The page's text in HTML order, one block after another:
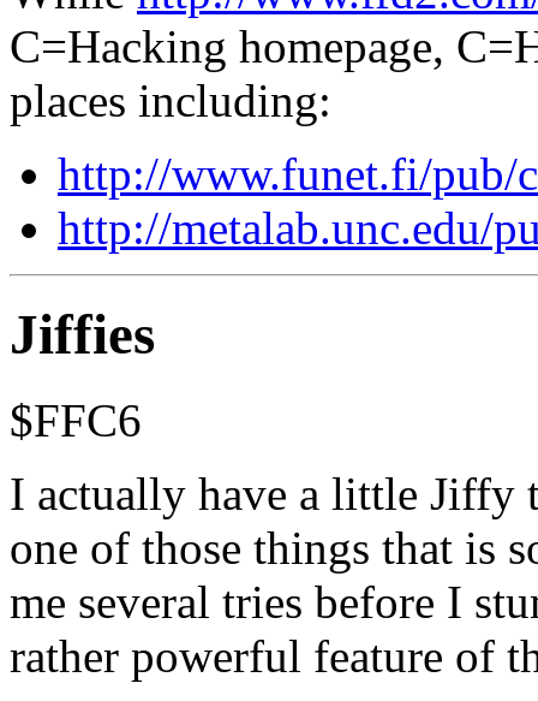
C=Hacking homepage,
places including:
http://www.funet.fi/pub/
http://metalab.unc.edu/
Jiffies
$FFC6
I actually have a little Jiffy
one of those things that is
me several tries before I
rather powerful feature of